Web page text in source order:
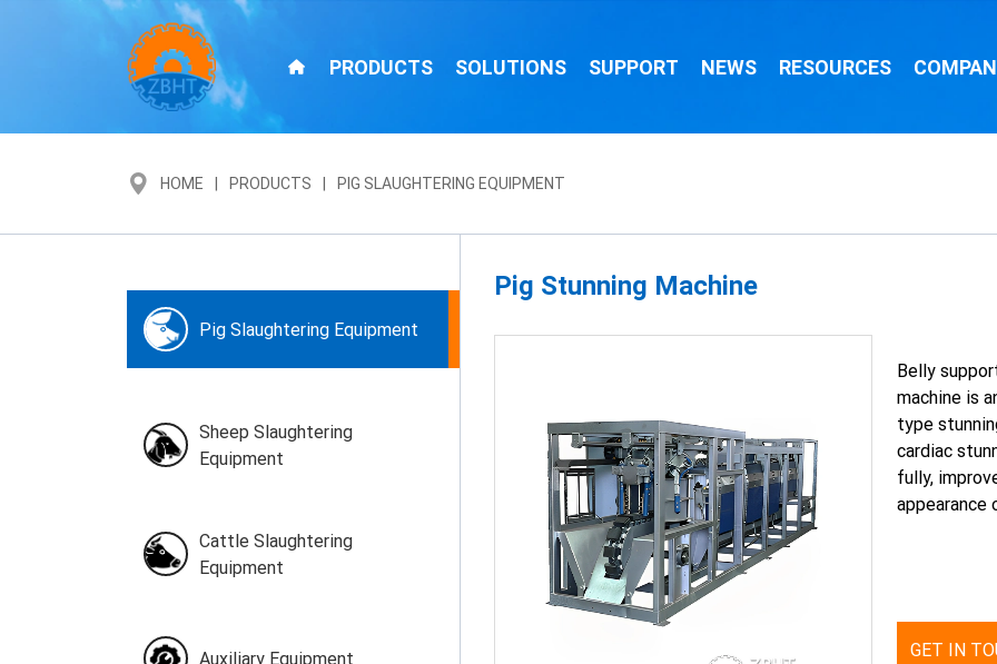
PRODUCTS SOLUTIONS SUPPORT NEWS RESOURCES
HOME PRODUCTS PIG SLAUGHTERING EQUIPMENT
Pig Slaughtering Equipment
Sheep Slaughtering
Equipment
Cattle Slaughtering
Equipment
Auxiliary Equipment
Pig Stunning Machine
Belly
machine is
type
cardiac
fully,
appearance
GET IN